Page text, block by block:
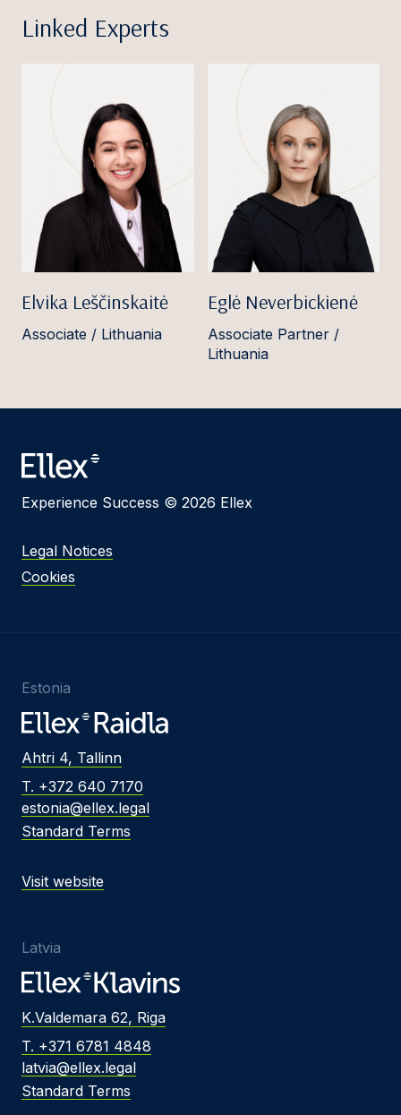
Linked Experts
Elvika Leščinskaitė
Associate / Lithuania
Eglė Neverbickienė
Associate Partner /
Lithuania
Experience Success © 2026 Ellex
Legal Notices
Cookies
Estonia
Ahtri 4, Tallinn
T. +372 640 7170
estonia@ellex.legal
Standard Terms
Visit website
Latvia
K.Valdemara 62, Riga
T. +371 6781 4848
latvia@ellex.legal
Standard Terms